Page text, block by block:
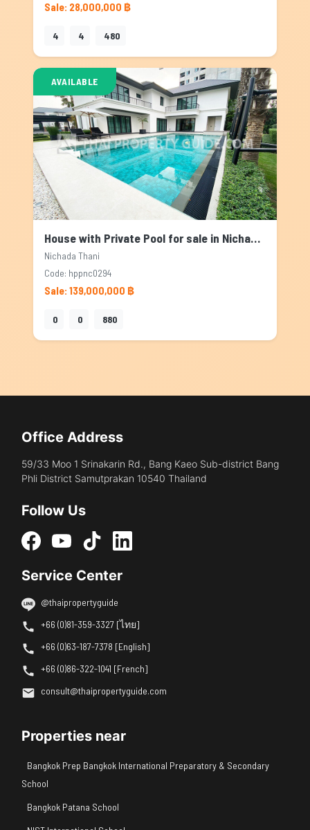
Sale: 28,000,000 ฿
4 4 480
AVAILABLE
House with Private Pool for sale in Nichada Thani, Bangkok
Nichada Thani
Code: hppnc0294
Sale: 139,000,000 ฿
0 0 880
Office Address
59/33 Moo 1 Srinakarin Rd., Bang Kaeo Sub-district Bang
Phli District Samutprakan 10540 Thailand
Follow Us
Service Center
@thaipropertyguide
+66 (0)81-359-3327 [ไทย]
+66 (0)63-187-7378 [English]
+66 (0)86-322-1041 [French]
consult@thaipropertyguide.com
Properties near
Bangkok Prep Bangkok International Preparatory & Secondary
School
Bangkok Patana School